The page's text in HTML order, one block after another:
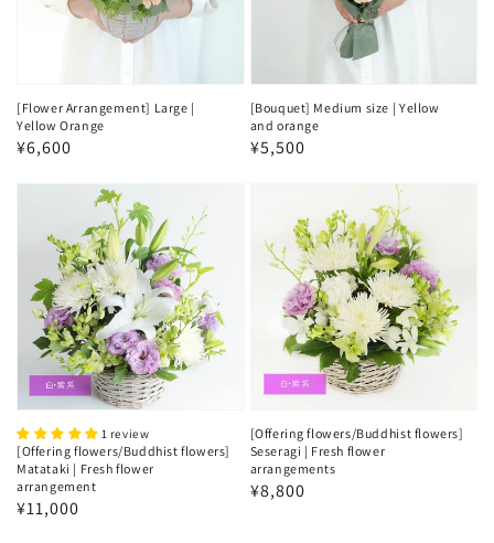
[Flower Arrangement] Large |
Yellow Orange
Regular
¥6,600
[Bouquet] Medium size | Yellow
and orange
Regular
¥5,500
1 review
[Offering flowers/Buddhist flowers]
Matataki | Fresh flower
arrangement
Regular
¥11,000
[Offering flowers/Buddhist flowers]
Seseragi | Fresh flower
arrangements
Regular
¥8,800